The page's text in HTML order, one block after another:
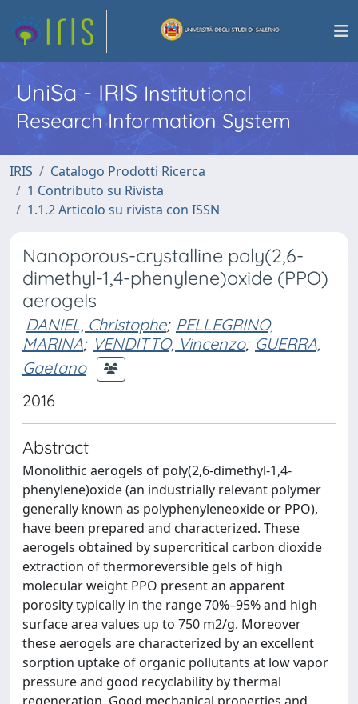
UniSa - IRISInstitutional
Research Information System
IRIS
Catalogo Prodotti Ricerca
1 Contributo su Rivista
1.1.2 Articolo su rivista con ISSN
Nanoporous-crystalline poly(2,6-
dimethyl-1,4-phenylene)oxide (PPO)
aerogels
DANIEL, Christophe; PELLEGRINO,
MARINA; VENDITTO, Vincenzo; GUERRA,
Gaetano
2016
Abstract
Monolithic aerogels of poly(2,6-dimethyl-1,4-
phenylene)oxide (an industrially relevant polymer
generally known as polyphenyleneoxide or PPO),
have been prepared and characterized. These
aerogels obtained by supercritical carbon dioxide
extraction of thermoreversible gels of high
molecular weight PPO present an apparent
porosity typically in the range 70%–95% and high
surface area values up to 750 m2/g. Moreover
these aerogels are characterized by an excellent
sorption uptake of organic pollutants at low vapor
pressure and good recyclability by thermal